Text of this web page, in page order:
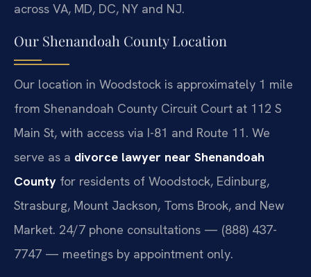
across VA, MD, DC, NY and NJ.
Our Shenandoah County Location
Our location in Woodstock is approximately 1 mile
from Shenandoah County Circuit Court at 112 S
Main St, with access via I-81 and Route 11. We
serve as a divorce lawyer near Shenandoah
County for residents of Woodstock, Edinburg,
Strasburg, Mount Jackson, Toms Brook, and New
Market. 24/7 phone consultations — (888) 437-
7747 — meetings by appointment only.